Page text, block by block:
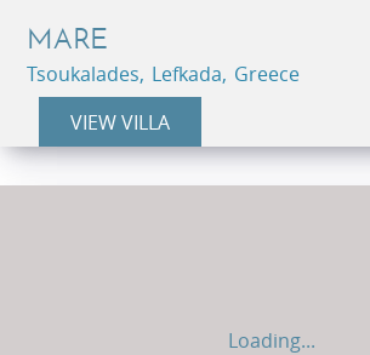
MARE
Tsoukalades, Lefkada, Greece
VIEW VILLA
Loading...